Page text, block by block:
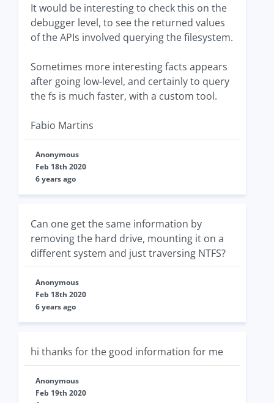
It would be interesting to check this on the
debugger level, to see the returned values
of the APIs involved querying the filesystem.
Sometimes more interesting facts appears
after going low-level, and certainly to query
the fs is much faster, with a custom tool.
Fabio Martins
Anonymous
Feb 18th 2020
6 years ago
Can one get the same information by
removing the hard drive, mounting it on a
different system and just traversing NTFS?
Anonymous
Feb 18th 2020
6 years ago
hi thanks for the good information for me
Anonymous
Feb 19th 2020